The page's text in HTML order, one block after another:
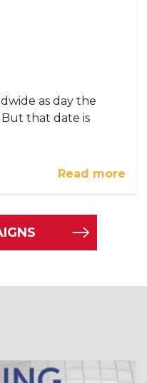
as day the
But that date is
Read more